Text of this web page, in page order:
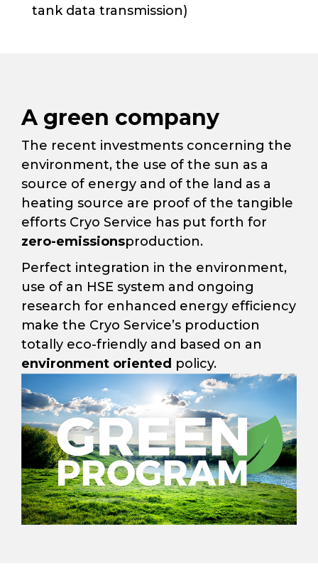
tank data transmission)
A green company
The recent investments concerning the
environment, the use of the sun as a
source of energy and of the land as a
heating source are proof of the tangible
efforts Cryo Service has put forth for
zero-emissionsproduction.
Perfect integration in the environment,
use of an HSE system and ongoing
research for enhanced energy efficiency
make the Cryo Service’s production
totally eco-friendly and based on an
environment oriented policy.